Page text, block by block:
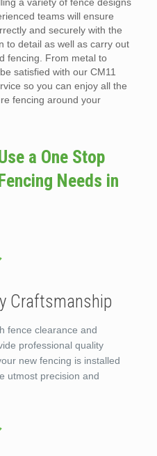
a variety of fence designs
teams will ensure
and securely with the
to detail as well as carry out
fencing. From metal to
satisfied with our CM11
so you can enjoy all the
fencing around your
a One Stop
Needs in
Craftsmanship
fence clearance and
professional quality
new fencing is installed
utmost precision and